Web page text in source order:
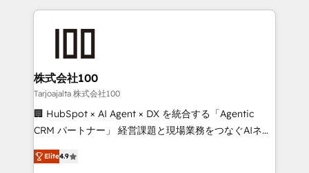
100+ seamless migrations from 15+ different CRMs
generating 7-digit MRR from inbound campaigns ✨
CS: 245% organic growth & +751% new visitors for a
full-funnel HubSpot project ✨ CS: 415% conversion
boost with a new HubSpot site Recognized leaders:
🏆 HubSpot Platform Migration Impact Award 🏆
Inbound Campaign of the Year 🏆 Gold AVA Digital
株式会社100
Tarjoajalta 株式会社100
🏢 HubSpot × AI Agent × DX を統合する「Agentic
CRM パートナー」 経営課題と現場業務をつなぐAIネイ
ティブ・エージェンシーとして、HubSpot Eliteの実装
力で顧客フロント業務を再設計します。 💡 100inc は何
Elite4.9